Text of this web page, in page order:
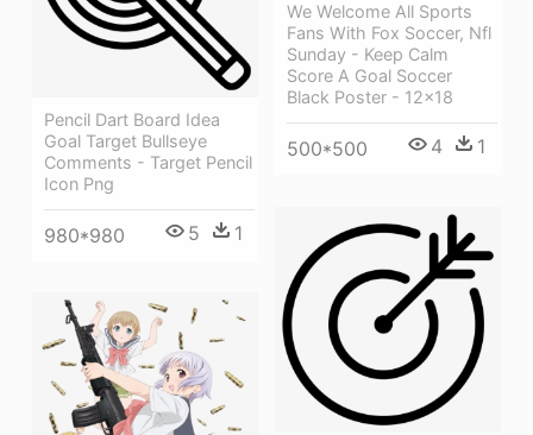
We Welcome All Sports
Fans With Fox Soccer, Nfl
Sunday - Keep Calm
Score A Goal Soccer
Black Poster - 12x18
500*500 4 1
Pencil Dart Board Idea
Goal Target Bullseye
Comments - Target Pencil
Icon Png
980*980 5 1